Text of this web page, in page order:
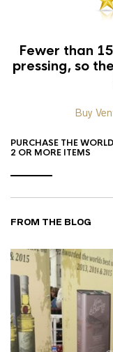
Fewer than
pressing, so
Buy
PURCHASE THE
2 OR MORE ITEMS
FROM THE BLOG